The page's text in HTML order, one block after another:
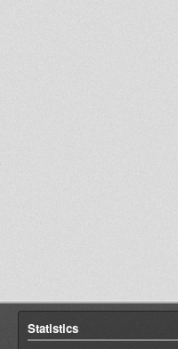
Statistics